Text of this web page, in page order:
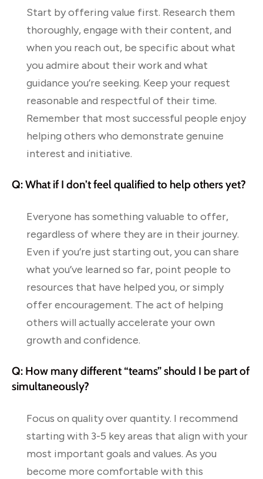
Start by offering value first. Research them
thoroughly, engage with their content, and
when you reach out, be specific about what
you admire about their work and what
guidance you’re seeking. Keep your request
reasonable and respectful of their time.
Remember that most successful people enjoy
helping others who demonstrate genuine
interest and initiative.
Q: What if I don’t feel qualified to help others yet?
Everyone has something valuable to offer,
regardless of where they are in their journey.
Even if you’re just starting out, you can share
what you’ve learned so far, point people to
resources that have helped you, or simply
offer encouragement. The act of helping
others will actually accelerate your own
growth and confidence.
Q: How many different “teams” should I be part of
simultaneously?
Focus on quality over quantity. I recommend
starting with 3-5 key areas that align with your
most important goals and values. As you
become more comfortable with this